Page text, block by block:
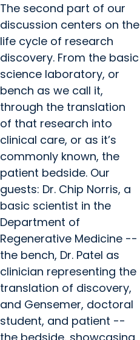
The second part of our
discussion centers on the
life cycle of research
discovery. From the basic
science laboratory, or
bench as we call it,
through the translation
of that research into
clinical care, or as it’s
commonly known, the
patient bedside. Our
guests: Dr. Chip Norris, a
basic scientist in the
Department of
Regenerative Medicine --
the bench, Dr. Patel as
clinician representing the
translation of discovery,
and Gensemer, doctoral
student, and patient --